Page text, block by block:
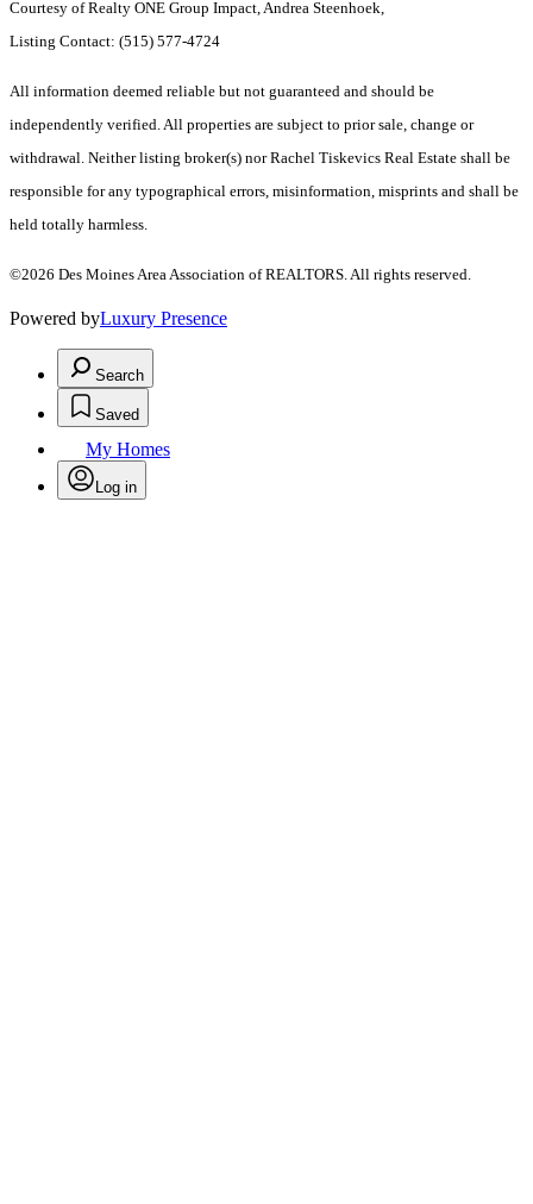
Courtesy of Realty ONE Group Impact, Andrea Steenhoek,
Listing Contact: (515) 577-4724
All information deemed reliable but not guaranteed and should be
independently verified. All properties are subject to prior sale, change or
withdrawal. Neither listing broker(s) nor Rachel Tiskevics Real Estate shall be
responsible for any typographical errors, misinformation, misprints and shall be
held totally harmless.
©2026 Des Moines Area Association of REALTORS. All rights reserved.
Powered byLuxury Presence
Search
Saved
My Homes
Log in